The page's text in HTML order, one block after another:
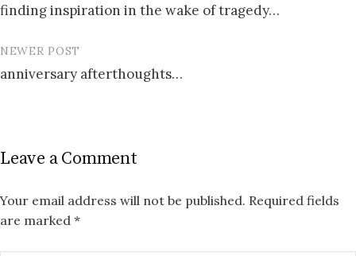
navigation
finding inspiration in the wake of tragedy…
NEWER POST
anniversary afterthoughts…
Leave a Comment
Your email address will not be published. Required fields
are marked *